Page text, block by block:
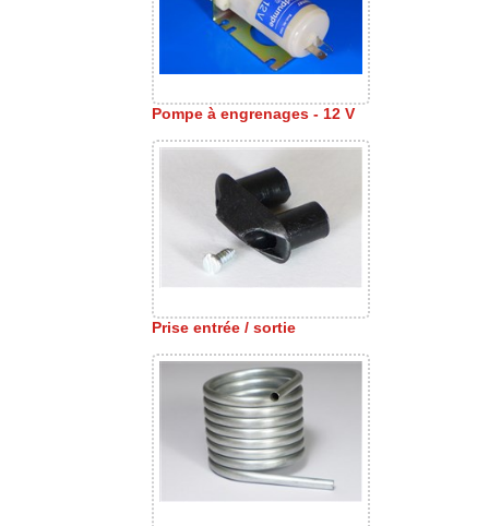
Pompe à engrenages - 12 V
Prise entrée / sortie